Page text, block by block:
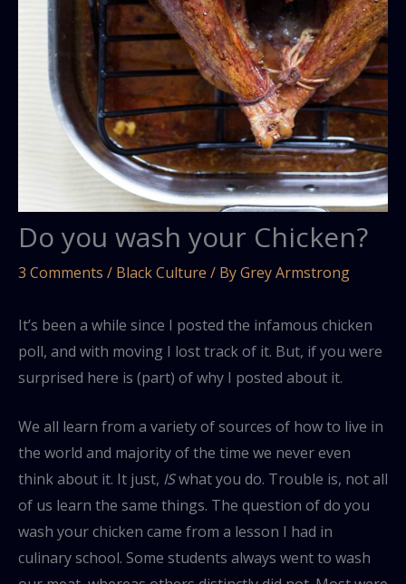
Do you wash your Chicken?
3 Comments / Black Culture / ByGrey Armstrong
It’s been a while since I posted the infamous chicken
poll, and with moving I lost track of it. But, if you were
surprised here is (part) of why I posted about it.
We all learn from a variety of sources of how to live in
the world and majority of the time we never even
think about it. It just, ISwhat you do. Trouble is, not all
of us learn the same things. The question of do you
wash your chicken came from a lesson I had in
culinary school. Some students always went to wash